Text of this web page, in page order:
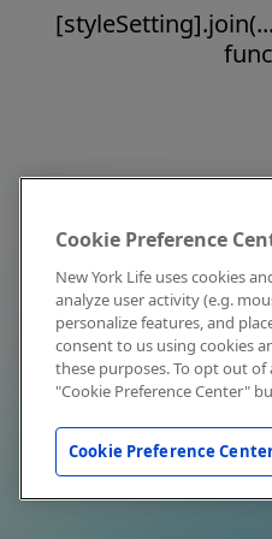
Cookie Preference
New York Life uses cookies
analyze user activity (e.g.
personalize features, and
consent to us using cookies
these purposes. To opt out
"Cookie Preference Center"
Cookie Preference